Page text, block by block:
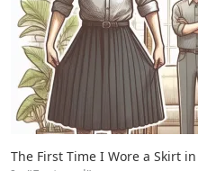
The First Time I Wore a Skirt